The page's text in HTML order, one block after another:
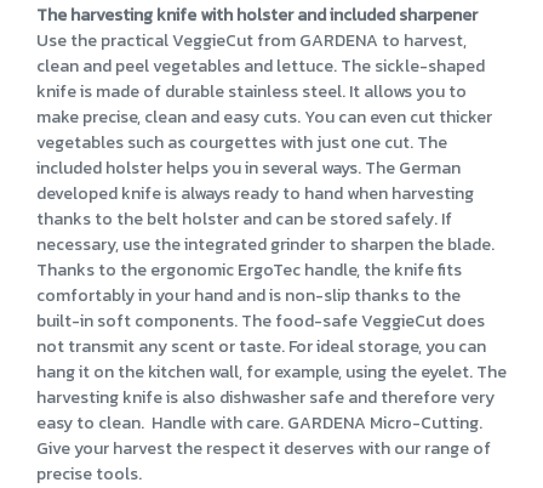
The harvesting knife with holster and included sharpener
Use the practical VeggieCut from GARDENA to harvest,
clean and peel vegetables and lettuce. The sickle-shaped
knife is made of durable stainless steel. It allows you to
make precise, clean and easy cuts. You can even cut thicker
vegetables such as courgettes with just one cut. The
included holster helps you in several ways. The German
developed knife is always ready to hand when harvesting
thanks to the belt holster and can be stored safely. If
necessary, use the integrated grinder to sharpen the blade.
Thanks to the ergonomic ErgoTec handle, the knife fits
comfortably in your hand and is non-slip thanks to the
built-in soft components. The food-safe VeggieCut does
not transmit any scent or taste. For ideal storage, you can
hang it on the kitchen wall, for example, using the eyelet. The
harvesting knife is also dishwasher safe and therefore very
easy to clean. Handle with care. GARDENA Micro-Cutting.
Give your harvest the respect it deserves with our range of
precise tools.